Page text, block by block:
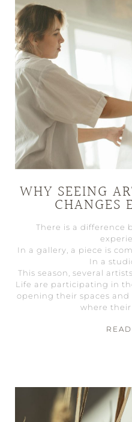
WHY SEEING
CHANGES
There is a difference
In a gallery, a piece is
In a
This season, several
Life are participating in
opening their spaces
where their